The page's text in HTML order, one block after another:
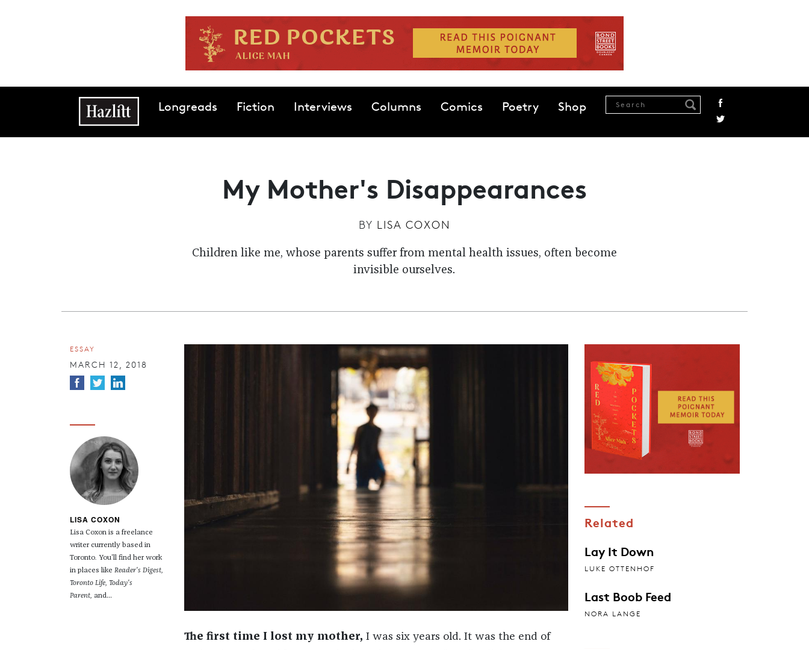
Main navigationLongreads Fiction Interviews Columns Comics Poetry Shop
My Mother's Disappearances
BY LISA COXON
Children like me, whose parents suffer from mental health issues, often become
invisible ourselves.
ESSAY
MARCH 12, 2018
LISA COXON
Lisa Coxon is a freelance
writer currently based in
Toronto. You'll find her work
in places like Reader's Digest,
Toronto Life, Today's
Parent, and...
The first time I lost my mother, I was six years old. It was the end of
Related
Lay It Down
LUKE OTTENHOF
Last Boob Feed
NORA LANGE